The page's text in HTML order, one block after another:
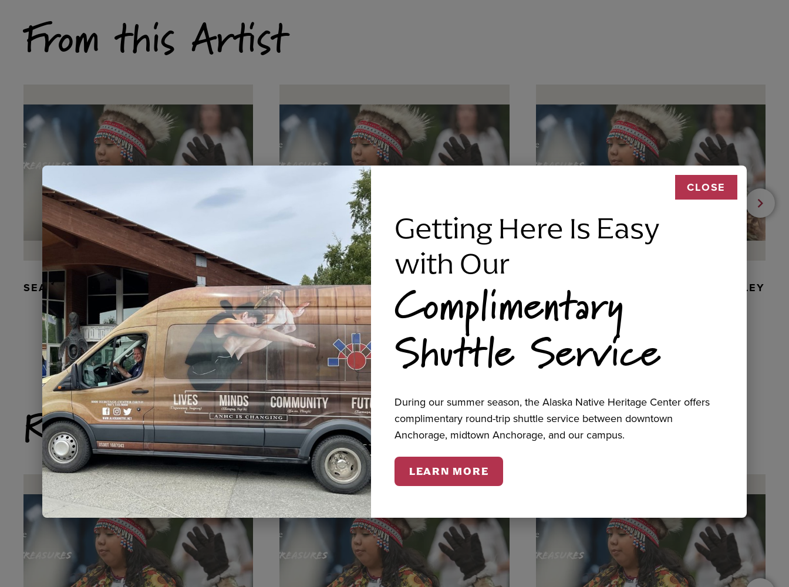
From this Artist
SEAL FUR EARRINGS, RYDER RAVEN SILVER BRACELET, TRIPP BEADED DANCER ORNAMENT, GOLLEY
Related Products
CLOSE
Getting Here Is Easy
with Our
Complimentary
Shuttle Service
During our summer season, the Alaska Native Heritage Center offers
complimentary round-trip shuttle service between downtown
Anchorage, midtown Anchorage, and our campus.
LEARN MORE